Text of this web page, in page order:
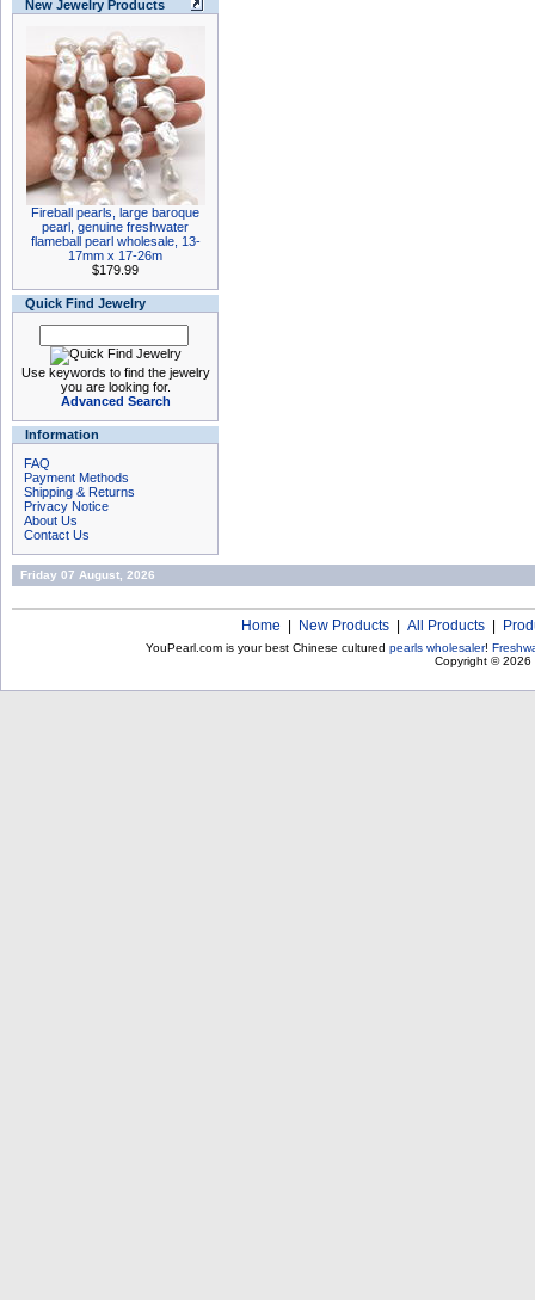
New Jewelry Products
Fireball pearls, large baroque
pearl, genuine freshwater
flameball pearl wholesale, 13-
17mm x 17-26m
$179.99
Quick Find Jewelry
Use keywords to find the jewelry
you are looking for.
Advanced Search
Information
FAQ
Payment Methods
Shipping & Returns
Privacy Notice
About Us
Contact Us
Friday 07 August, 2026
Home New Products All Products
YouPearl.com is your best Chinese cultured pearls wholesaler!
Copyright © 2026